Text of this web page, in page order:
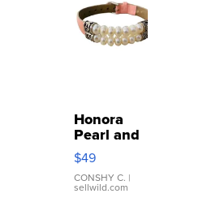
Honora
Pearl and
Pink
Leather
Bracelet
Adjustable
$49
CONSHY C. |
sellwild.com